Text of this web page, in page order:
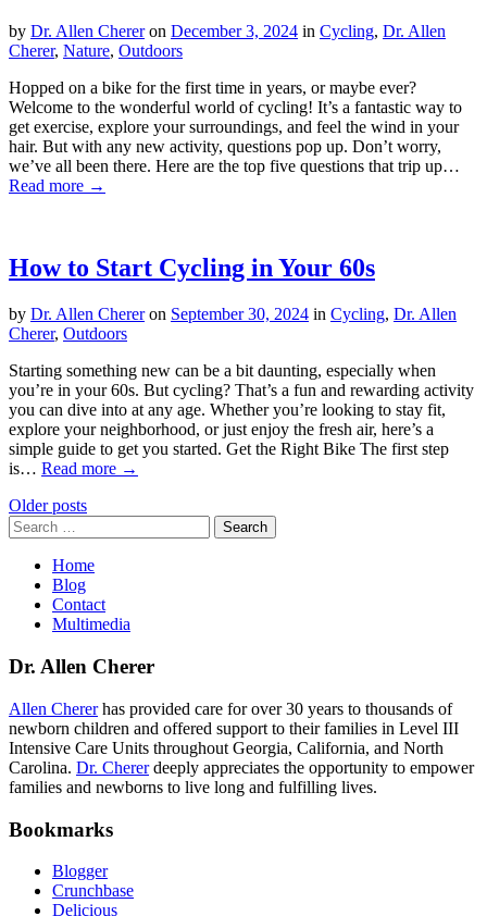
by Dr. Allen Chereron December 3, 2024 in Cycling, Dr. Allen
Cherer, Nature, Outdoors
Hopped on a bike for the first time in years, or maybe ever?
Welcome to the wonderful world of cycling! It’s a fantastic way to
get exercise, explore your surroundings, and feel the wind in your
hair. But with any new activity, questions pop up. Don’t worry,
we’ve all been there. Here are the top five questions that trip up…
Read more →
How to Start Cycling in Your 60s
by Dr. Allen Chereron September 30, 2024 in Cycling, Dr. Allen
Cherer, Outdoors
Starting something new can be a bit daunting, especially when
you’re in your 60s. But cycling? That’s a fun and rewarding activity
you can dive into at any age. Whether you’re looking to stay fit,
explore your neighborhood, or just enjoy the fresh air, here’s a
simple guide to get you started. Get the Right Bike The first step
is… Read more →
Posts
navigation
Older posts
Search
for:
Home
Blog
Contact
Multimedia
Dr. Allen Cherer
Allen Chererhas provided care for over 30 years to thousands of
newborn children and offered support to their families in Level III
Intensive Care Units throughout Georgia, California, and North
Carolina. Dr. Chererdeeply appreciates the opportunity to empower
families and newborns to live long and fulfilling lives.
Bookmarks
Blogger
Crunchbase
Delicious